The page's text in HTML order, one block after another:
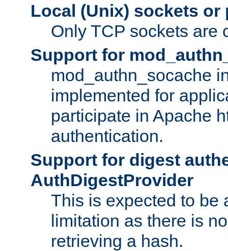
Local (Unix) sockets or
Only TCP sockets are
Support for
mod_authn_socache
implemented for
participate in Apache
authentication.
Support for digest
AuthDigestProvider
This is expected to be
limitation as there is
retrieving a hash.